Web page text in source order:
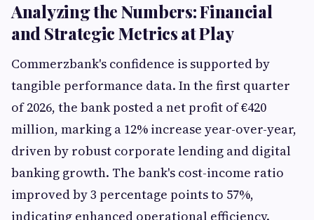
Analyzing the Numbers: Financial
and Strategic Metrics at Play
Commerzbank's confidence is supported by
tangible performance data. In the first quarter
of 2026, the bank posted a net profit of €420
million, marking a 12% increase year-over-year,
driven by robust corporate lending and digital
banking growth. The bank's cost-income ratio
improved by 3 percentage points to 57%,
indicating enhanced operational efficiency.